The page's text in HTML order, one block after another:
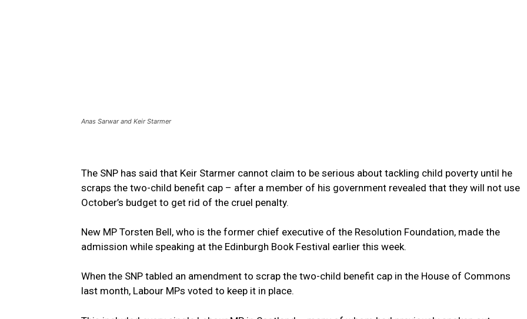
Anas Sarwar and Keir Starmer
The SNP has said that Keir Starmer cannot claim to be serious about tackling child poverty until he
scraps the two-child benefit cap – after a member of his government revealed that they will not use
October’s budget to get rid of the cruel penalty.
New MP Torsten Bell, who is the former chief executive of the Resolution Foundation, made the
admission while speaking at the Edinburgh Book Festival earlier this week.
When the SNP tabled an amendment to scrap the two-child benefit cap in the House of Commons
last month, Labour MPs voted to keep it in place.